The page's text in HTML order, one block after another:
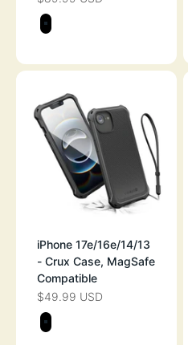
Color
STEALTH BLACK
iPhone 17e/16e/14/13
- Crux Case, MagSafe
Compatible
SALE PRICE
$49.99 USD
Color
STEALTH BLACK